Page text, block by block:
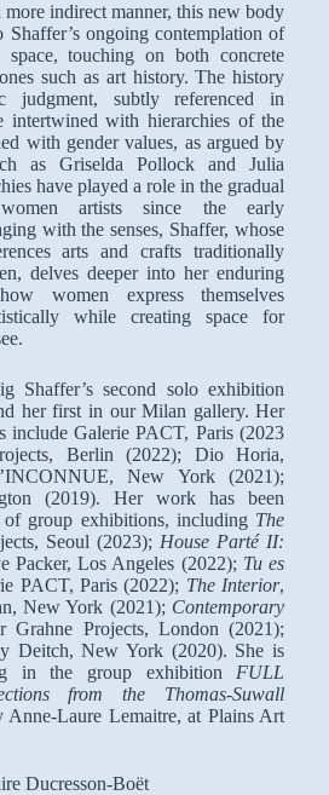
indirect manner, this new body
ongoing contemplation of
touching on both concrete
such as art history. The history
judgment, subtly referenced in
intertwined with hierarchies of the
with gender values, as argued by
as Griselda Pollock and Julia
have played a role in the gradual
artists since the early
with the senses, Shaffer, whose
arts and crafts traditionally
delves deeper into her enduring
women express themselves
while creating space for
Shaffer’s second solo exhibition
her first in our Milan gallery. Her
include Galerie PACT, Paris (2023
Berlin (2022); Dio Horia,
New York (2021);
(2019). Her work has been
group exhibitions, including The
Seoul (2023); House Parté II:
Packer, Los Angeles (2022); Tu es
PACT, Paris (2022); The Interior,
New York (2021); Contemporary
Grahne Projects, London (2021);
Deitch, New York (2020). She is
in the group exhibition FULL
from the Thomas-Suwall
Anne-Laure Lemaitre, at Plains Art
Ducresson-Boët